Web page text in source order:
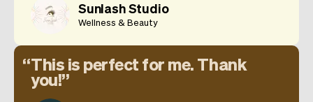
Sunlash Studio
Wellness & Beauty
This is perfect for me. Thank
you!